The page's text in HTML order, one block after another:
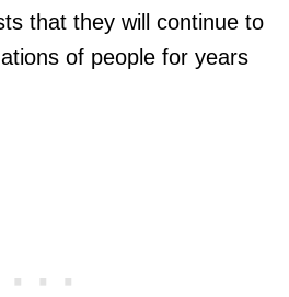
that they will continue to
of people for years